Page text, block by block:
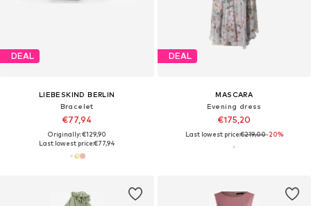
DEAL
LIEBESKIND BERLIN
Bracelet
€77,94
Originally: €129,90
Last lowest price:€77,94
DEAL
MASCARA
Evening dress
€175,20
Last lowest price:€219,00-20%